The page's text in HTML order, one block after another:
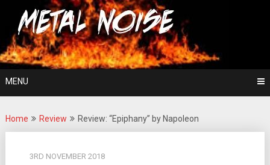
content
Metal Noise
For The Love Of Heavy Metal
MENU
Home Review Review: “Epiphany” by Napoleon
3RD NOVEMBER 2018